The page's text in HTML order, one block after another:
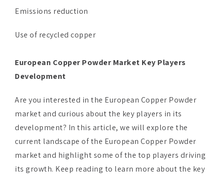
Emissions reduction
Use of recycled copper
European Copper Powder Market Key Players
Development
Are you interested in the European Copper Powder
market and curious about the key players in its
development? In this article, we will explore the
current landscape of the European Copper Powder
market and highlight some of the top players driving
its growth. Keep reading to learn more about the key